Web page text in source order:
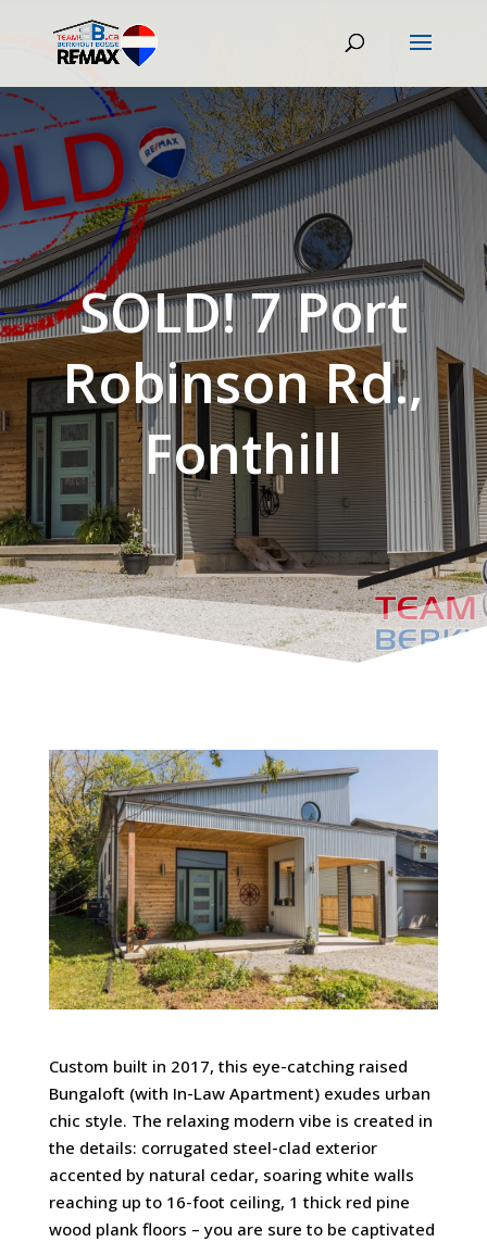
SOLD! 7 Port
Robinson Rd.,
Fonthill
Custom built in 2017, this eye-catching raised
Bungaloft (with In-Law Apartment) exudes urban
chic style. The relaxing modern vibe is created in
the details: corrugated steel-clad exterior
accented by natural cedar, soaring white walls
reaching up to 16-foot ceiling, 1 thick red pine
wood plank floors – you are sure to be captivated